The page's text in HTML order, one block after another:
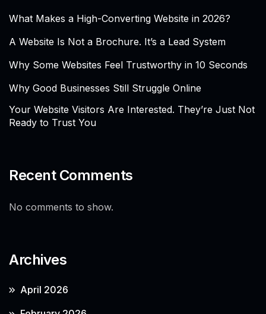
What Makes a High-Converting Website in 2026?
A Website Is Not a Brochure. It’s a Lead System
Why Some Websites Feel Trustworthy in 10 Seconds
Why Good Businesses Still Struggle Online
Your Website Visitors Are Interested. They’re Just Not
Ready to Trust You
Recent Comments
No comments to show.
Archives
April 2026